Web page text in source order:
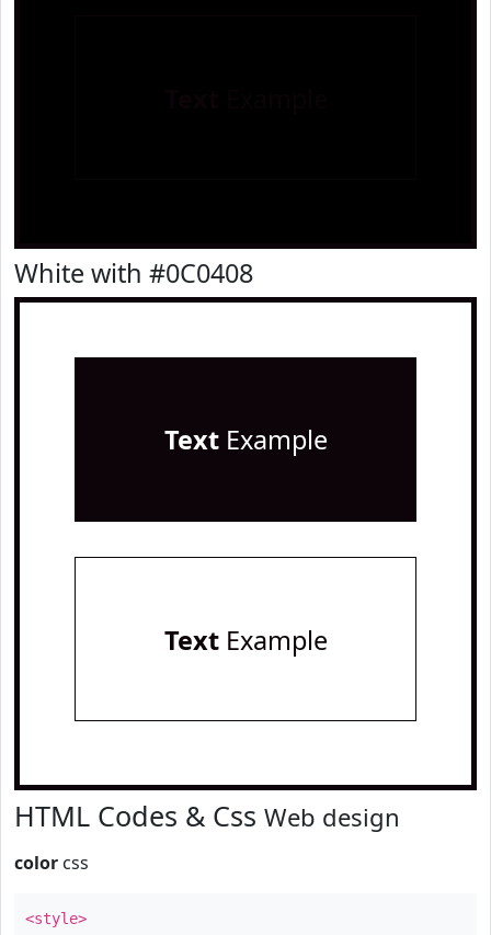
White with #0C0408
TextExample
TextExample
HTML Codes & Css Web design
color css
<style>